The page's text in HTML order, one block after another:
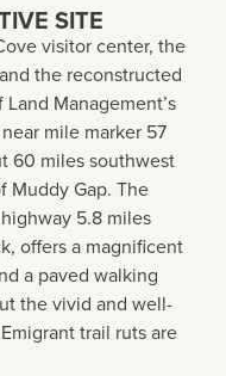
SITE
visitor center, the
the reconstructed
Management’s
mile marker 57
60 miles southwest
Muddy Gap. The
5.8 miles
offers a magnificent
a paved walking
the vivid and well-
trail ruts are